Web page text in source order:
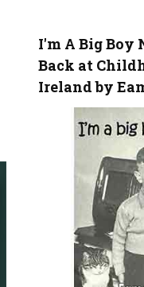
I'm A Big Boy
Back at
Ireland by